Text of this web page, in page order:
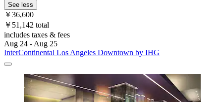
See less
￥36,600
￥51,142 total
includes taxes & fees
Aug 24 - Aug 25
InterContinental Los Angeles Downtown by IHG